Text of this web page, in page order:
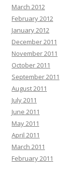
March 2012
February 2012
January 2012
December 2011
November 2011
October 2011
September 2011
August 2011
July 2011
June 2011
May 2011
April 2011
March 2011
February 2011